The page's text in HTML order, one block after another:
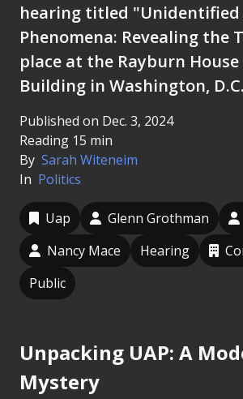
hearing titled "Unidentified
Phenomena: Revealing the
place at the Rayburn
Building in Washington, D.C.
Published on Dec. 3, 2024
Reading 15 min
By Sarah Witeneim
In Politics
Uap Glenn Grothman
Nancy Mace
Hearing
Public
Unpacking UAP: A
Mystery